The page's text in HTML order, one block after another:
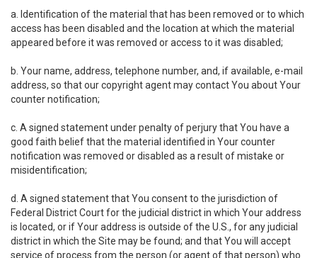
a. Identification of the material that has been removed or to which
access has been disabled and the location at which the material
appeared before it was removed or access to it was disabled;
b. Your name, address, telephone number, and, if available, e-mail
address, so that our copyright agent may contact You about Your
counter notification;
c. A signed statement under penalty of perjury that You have a
good faith belief that the material identified in Your counter
notification was removed or disabled as a result of mistake or
misidentification;
d. A signed statement that You consent to the jurisdiction of
Federal District Court for the judicial district in which Your address
is located, or if Your address is outside of the U.S., for any judicial
district in which the Site may be found; and that You will accept
service of process from the person (or agent of that person) who